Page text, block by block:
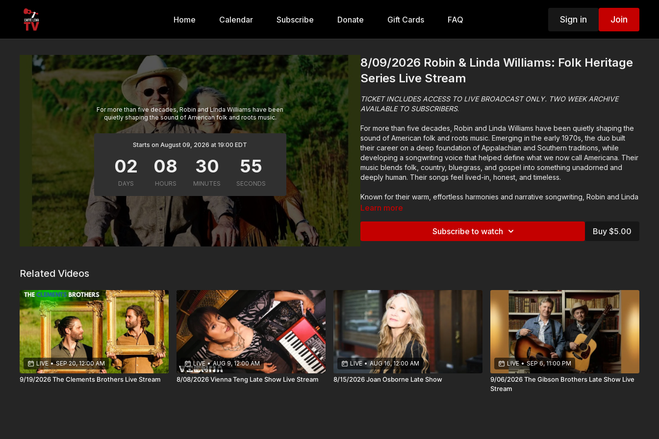
Home Calendar Subscribe Donate Gift Cards FAQ Sign in Join
For more than five decades, Robin and Linda Williams have been
quietly shaping the sound of American folk and roots music.
Starts on August 09, 2026 at 19:00 EDT
8/09/2026 Robin & Linda Williams: Folk Heritage
Series Live Stream
TICKET INCLUDES ACCESS TO LIVE BROADCAST ONLY. TWO WEEK ARCHIVE
AVAILABLE TO SUBSCRIBERS.
For more than five decades, Robin and Linda Williams have been quietly shaping the
sound of American folk and roots music. Emerging in the early 1970s, the duo built
their career on a deep foundation of Appalachian and Southern traditions, while
developing a songwriting voice that helped define what we now call Americana. Their
music blends folk, country, bluegrass, and gospel into something unadorned and
deeply human. Their songs feel lived-in, honest, and timeless.
Known for their warm, effortless harmonies and narrative songwriting, Robin and Linda
have a rare ability to capture the emotional texture of everyday life. Their songs don’t
Across more than 25 albums, their songs have been recorded by artists including
Mary Chapin Carpenter, Emmylou Harris, and Tom T. Hall, a testament to the depth
and enduring relevance of their writing.
Onstage, Robin and Linda keep things simple,two voices, finely tuned over decades,
and songs that do the work. There’s an ease to it, but also a quiet precision: the kind
that comes from years of listening closely to each other and to the music itself.
Their connection to places like Caffè Lena runs deep. This is music meant for a room
where people come to listen, where the details matter, and where a well-told song
can land exactly as it should. Join us for an evening with two artists who have spent a
Learn more
Subscribe to watch Buy $5.00
Related Videos
LIVE • SEP 20, 12:00 AM
9/19/2026 The Clements Brothers Live Stream
LIVE • AUG 9, 12:00 AM
8/08/2026 Vienna Teng Late Show Live Stream
LIVE • AUG 16, 12:00 AM
8/15/2026 Joan Osborne Late Show
LIVE • SEP 6, 11:00 PM
9/06/2026 The Gibson Brothers Late Show Live
Stream